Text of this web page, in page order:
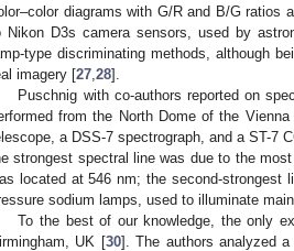
diagrams with G/R and B/G ratios
Nikon D3s camera sensors, used by
type discriminating methods, although
imagery [27 28].
Puschnig with co-authors reported on
from the North Dome of the
a DSS-7 spectrograph, and a ST-7
strongest spectral line was due to the
located at 546 nm; the second-strongest
sodium lamps, used to illuminate
To the best of our knowledge, the only
UK [30]. The authors analyzed